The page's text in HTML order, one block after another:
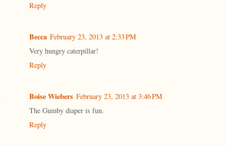
Reply
Becca February 23, 2013 at 2:33 PM
Very hungry caterpillar!
Reply
Boise Wiebers February 23, 2013 at 3:46 PM
The Gumby diaper is fun.
Reply